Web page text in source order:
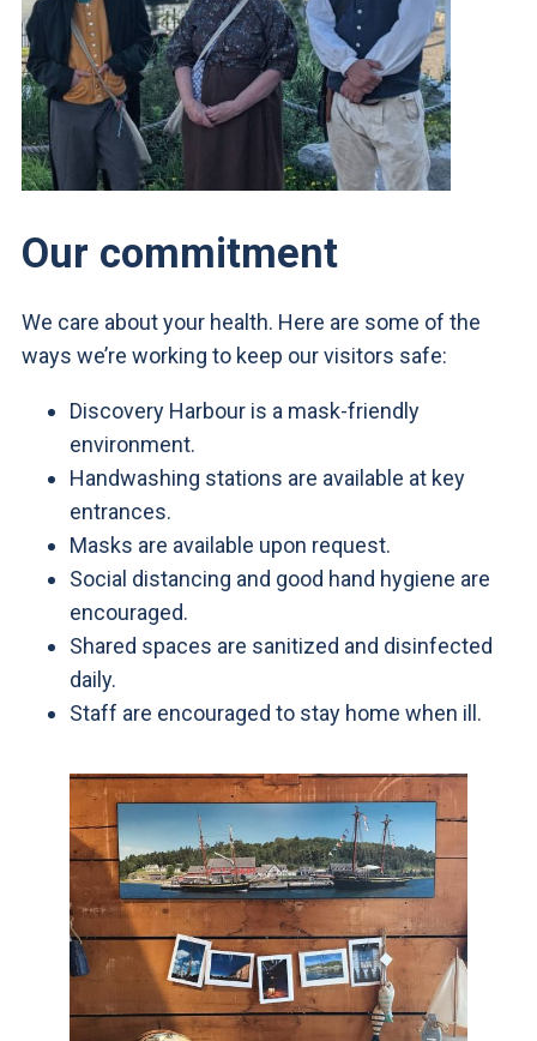
Our commitment
We care about your health. Here are some of the
ways we’re working to keep our visitors safe:
Discovery Harbour is a mask-friendly
environment.
Handwashing stations are available at key
entrances.
Masks are available upon request.
Social distancing and good hand hygiene are
encouraged.
Shared spaces are sanitized and disinfected
daily.
Staff are encouraged to stay home when ill.